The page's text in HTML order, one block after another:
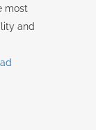
most
and